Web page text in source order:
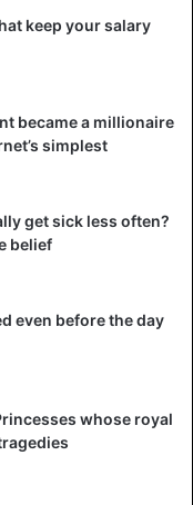
keep your salary
became a millionaire
simplest
get sick less often?
belief
even before the day
whose royal